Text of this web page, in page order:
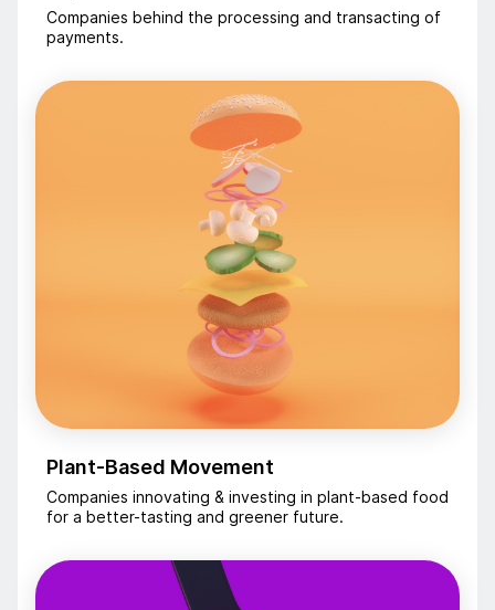
Companies behind the processing and transacting of
payments.
Plant-Based Movement
Companies innovating & investing in plant-based food
for a better-tasting and greener future.